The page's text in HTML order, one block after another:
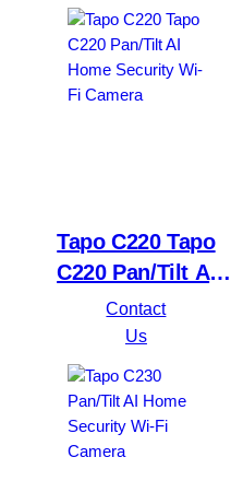
Tapo C220 Tapo
C220 Pan/Tilt AI
Home Security Wi-
Fi Camera
Contact
Us